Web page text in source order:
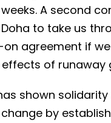
A second
to take us
agreement if
of runaway
shown
by